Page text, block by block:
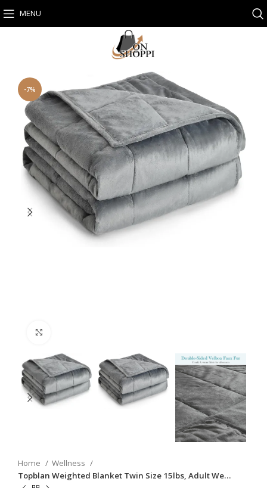
MENU
-7%
Home
Wellness
Topblan Weighted Blanket Twin Size 15lbs, Adult We…